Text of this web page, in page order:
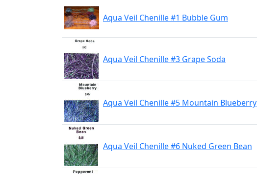
Aqua Veil Chenille #1 Bubble Gum
Aqua Veil Chenille #3 Grape Soda
Aqua Veil Chenille #5 Mountain Blueberry
Aqua Veil Chenille #6 Nuked Green Bean